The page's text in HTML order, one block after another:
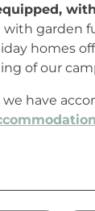
of our
have